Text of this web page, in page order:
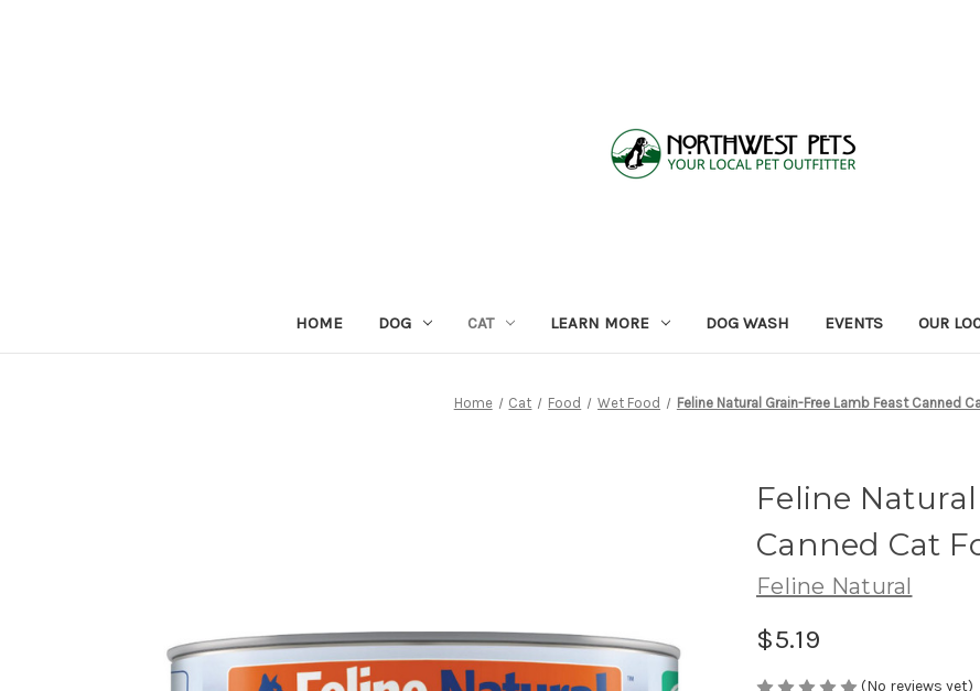
HOME DOG CAT LEARN MORE DOG WASH EVENTS OUR
Home Cat Food Wet Food Feline Natural Grain-Free Lamb Feast Canned
Feline
Canned Cat
Feline Natural
$5.19
(No reviews yet)